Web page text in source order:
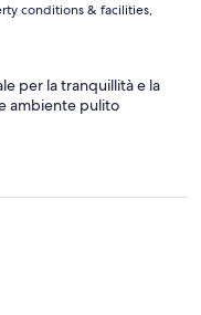
conditions & facilities,
per la tranquillità e la
ambiente pulito